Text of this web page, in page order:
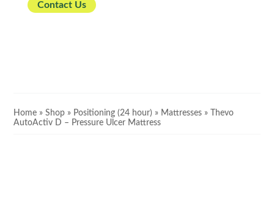
Contact Us
Home » Shop » Positioning (24 hour) » Mattresses » Thevo
AutoActiv D – Pressure Ulcer Mattress